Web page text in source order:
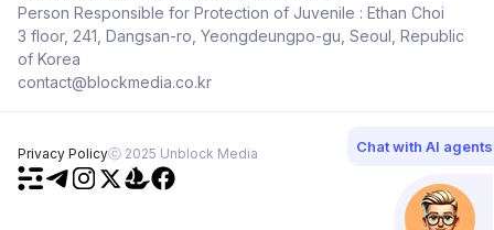
Person Responsible for Protection of Juvenile : Ethan Choi
3 floor, 241, Dangsan-ro, Yeongdeungpo-gu, Seoul, Republic
of Korea
contact@blockmedia.co.kr
Privacy Policyⓒ 2025 Unblock Media Chat with AI agents